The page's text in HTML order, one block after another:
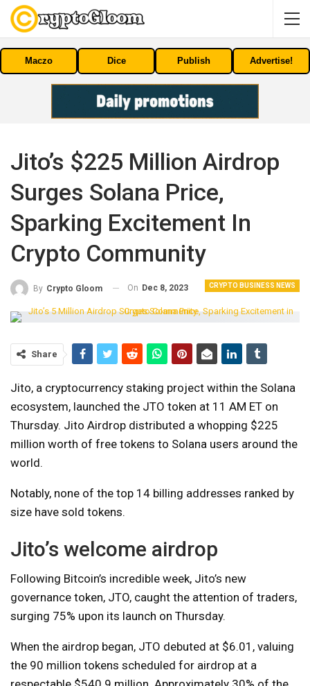
Maczo Dice Publish Advertise!
Jito’s $225 Million Airdrop
Surges Solana Price,
Sparking Excitement In
Crypto Community
CRYPTO BUSINESS NEWS
By Crypto Gloom On Dec 8, 2023
Share
Jito, a cryptocurrency staking project within the Solana
ecosystem, launched the JTO token at 11 AM ET on
Thursday. Jito Airdrop distributed a whopping $225
million worth of free tokens to Solana users around the
world.
Notably, none of the top 14 billing addresses ranked by
size have sold tokens.
Jito’s welcome airdrop
Following Bitcoin’s incredible week, Jito’s new
governance token, JTO, caught the attention of traders,
surging 75% upon its launch on Thursday.
When the airdrop began, JTO debuted at $6.01, valuing
the 90 million tokens scheduled for airdrop at a